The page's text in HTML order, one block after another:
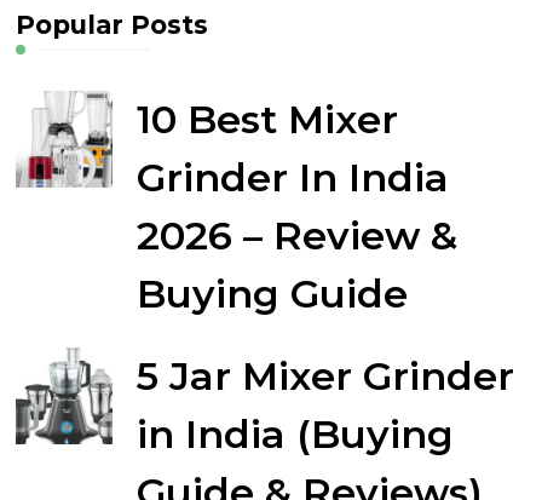
Popular Posts
10 Best Mixer
Grinder In India
2026 – Review &
Buying Guide
5 Jar Mixer Grinder
in India (Buying